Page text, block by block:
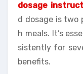
dosage
d dosage is two
h meals. It’s
sistently for
benefits.